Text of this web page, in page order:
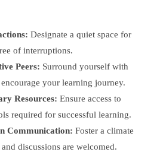
Designate a quiet space for
of interruptions.
Peers: Surround yourself with
your learning journey.
Resources: Ensure access to
required for successful learning.
Communication: Foster a climate
discussions are welcomed.